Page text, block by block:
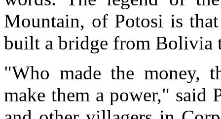
Mountain, of Potosi is
built a bridge from Bolivia
"Who made the money,
make them a power," said